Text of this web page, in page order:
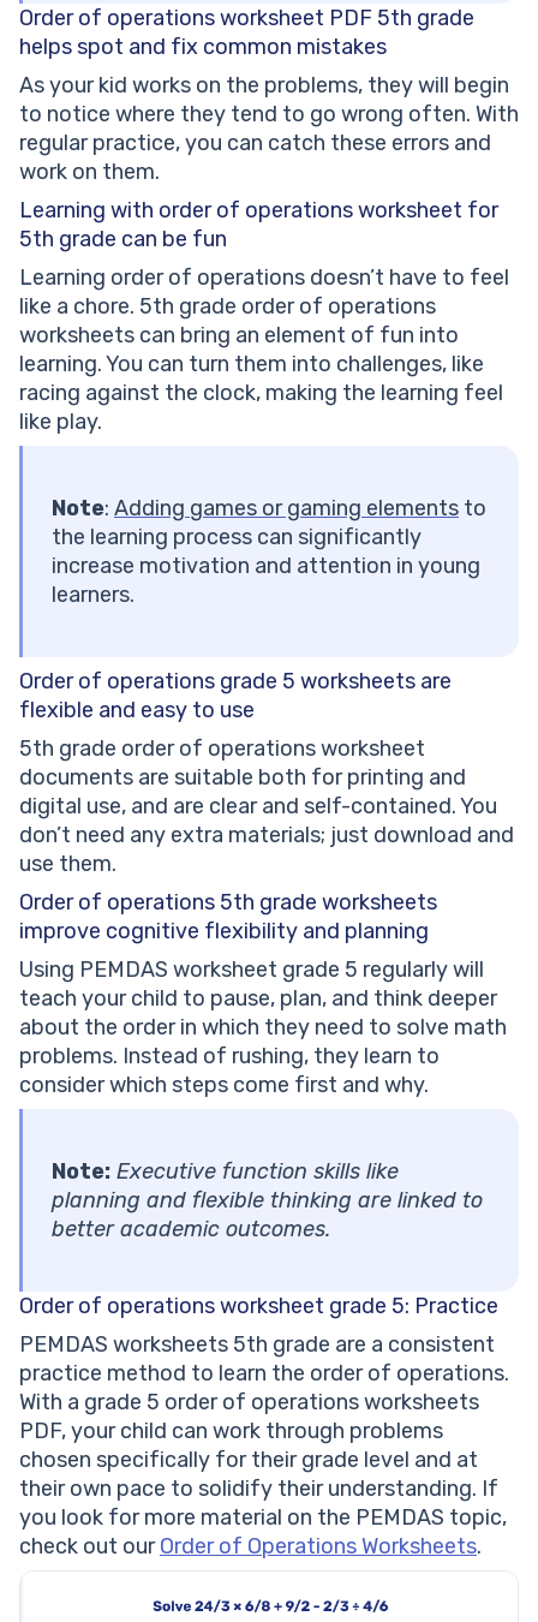
Order of operations worksheet PDF 5th grade
helps spot and fix common mistakes
As your kid works on the problems, they will begin
to notice where they tend to go wrong often. With
regular practice, you can catch these errors and
work on them.
Learning with order of operations worksheet for
5th grade can be fun
Learning order of operations doesn’t have to feel
like a chore. 5th grade order of operations
worksheets can bring an element of fun into
learning. You can turn them into challenges, like
racing against the clock, making the learning feel
like play.
Note: Adding games or gaming elements to
the learning process can significantly
increase motivation and attention in young
learners.
Order of operations grade 5 worksheets are
flexible and easy to use
5th grade order of operations worksheet
documents are suitable both for printing and
digital use, and are clear and self-contained. You
don’t need any extra materials; just download and
use them.
Order of operations 5th grade worksheets
improve cognitive flexibility and planning
Using PEMDAS worksheet grade 5 regularly will
teach your child to pause, plan, and think deeper
about the order in which they need to solve math
problems. Instead of rushing, they learn to
consider which steps come first and why.
Note: Executive function skills like
planning and flexible thinking are linked to
better academic outcomes.
Order of operations worksheet grade 5: Practice
PEMDAS worksheets 5th grade are a consistent
practice method to learn the order of operations.
With a grade 5 order of operations worksheets
PDF, your child can work through problems
chosen specifically for their grade level and at
their own pace to solidify their understanding. If
you look for more material on the PEMDAS topic,
check out ourOrder of Operations Worksheets.